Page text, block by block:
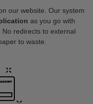
our website. Our system
as you go with
. No redirects to external
to waste.